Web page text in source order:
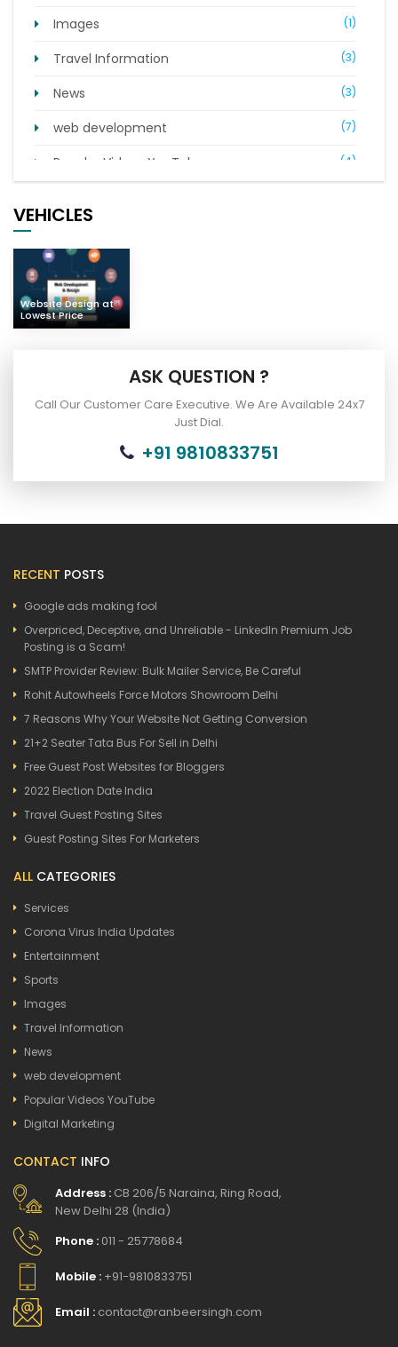
Images (1)
Travel Information (3)
News (3)
web development (7)
Popular Videos YouTube (4)
Car Bus Buy & Sell
VEHICLES
Website Design at
Lowest Price
ASK QUESTION ?
Call Our Customer Care Executive. We Are Available 24x7
Just Dial.
+91 9810833751
RECENT POSTS
Google ads making fool
Overpriced, Deceptive, and Unreliable - LinkedIn Premium Job
Posting is a Scam!
SMTP Provider Review: Bulk Mailer Service, Be Careful
Rohit Autowheels Force Motors Showroom Delhi
7 Reasons Why Your Website Not Getting Conversion
21+2 Seater Tata Bus For Sell in Delhi
Free Guest Post Websites for Bloggers
2022 Election Date India
Travel Guest Posting Sites
Guest Posting Sites For Marketers
ALL CATEGORIES
Services
Corona Virus India Updates
Entertainment
Sports
Images
Travel Information
News
web development
Popular Videos YouTube
Digital Marketing
CONTACT INFO
Address : CB 206/5 Naraina, Ring Road,
New Delhi 28 (India)
Phone : 011 - 25778684
Mobile : +91-9810833751
Email : contact@ranbeersingh.com